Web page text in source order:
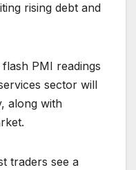
rising debt and
PMI readings
sector will
along with
traders see a